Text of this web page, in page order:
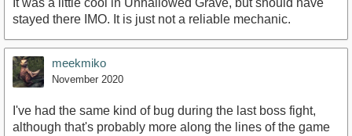
It was a little cool in Unhallowed Grave, but should have
stayed there IMO. It is just not a reliable mechanic.
meekmiko
November 2020
I've had the same kind of bug during the last boss fight,
although that's probably more along the lines of the game